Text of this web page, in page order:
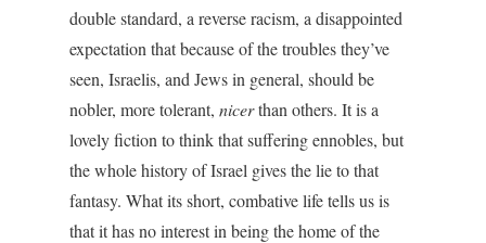
double standard, a reverse racism, a disappointed
expectation that because of the troubles they’ve
seen, Israelis, and Jews in general, should be
nobler, more tolerant, nicerthan others. It is a
lovely fiction to think that suffering ennobles, but
the whole history of Israel gives the lie to that
fantasy. What its short, combative life tells us is
that it has no interest in being the home of the